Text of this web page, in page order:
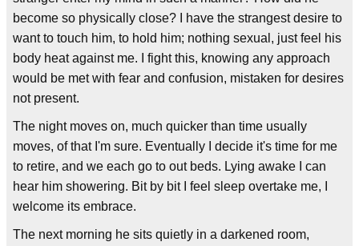
become so physically close? I have the strangest desire to
want to touch him, to hold him; nothing sexual, just feel his
body heat against me. I fight this, knowing any approach
would be met with fear and confusion, mistaken for desires
not present.
The night moves on, much quicker than time usually
moves, of that I'm sure. Eventually I decide it's time for me
to retire, and we each go to out beds. Lying awake I can
hear him showering. Bit by bit I feel sleep overtake me, I
welcome its embrace.
The next morning he sits quietly in a darkened room,